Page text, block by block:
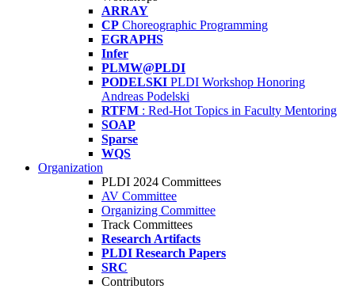
ARRAY
CP Choreographic Programming
EGRAPHS
Infer
PLMW@PLDI
PODELSKI PLDI Workshop Honoring
Andreas Podelski
RTFM : Red-Hot Topics in Faculty Mentoring
SOAP
Sparse
WQS
Organization
PLDI 2024 Committees
AV Committee
Organizing Committee
Track Committees
Research Artifacts
PLDI Research Papers
SRC
Contributors